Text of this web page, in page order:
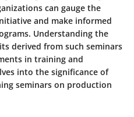
can gauge the
and make informed
Understanding the
derived from such seminars
in training and
into the significance of
seminars on production